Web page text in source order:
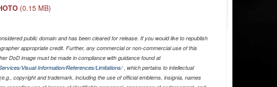
(0.15 MB)
public domain and has been cleared for release. If you would like to republish
appropriate credit. Further, any commercial or non-commercial use of this
DoD image must be made in compliance with guidance found at
Visual-Information/References/Limitations/, which pertains to intellectual
copyright and trademark, including the use of official emblems, insignia, names